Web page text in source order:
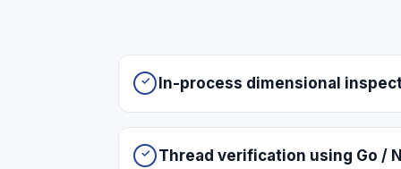
In-process dimensional
Thread verification using Go /